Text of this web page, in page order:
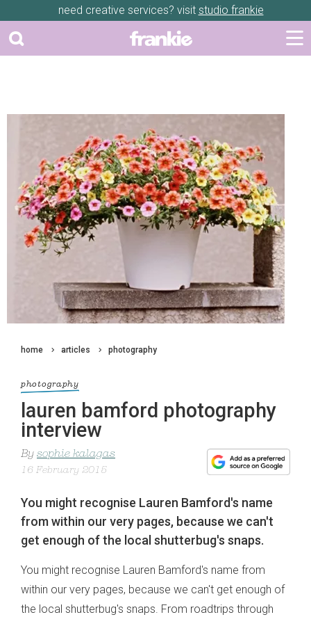
need creative services? visit studio frankie
home articles photography
photography
lauren bamford photography
interview
By sophie kalagas
16 February 2015
You might recognise Lauren Bamford's name
from within our very pages, because we can't
get enough of the local shutterbug's snaps.
You might recognise Lauren Bamford's name from
within our very pages, because we can't get enough of
the local shutterbug's snaps. From roadtrips through